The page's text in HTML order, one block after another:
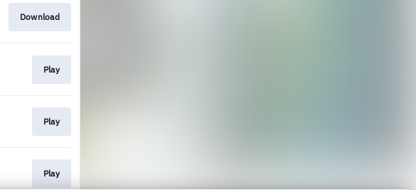
Download
Play
Play
Play